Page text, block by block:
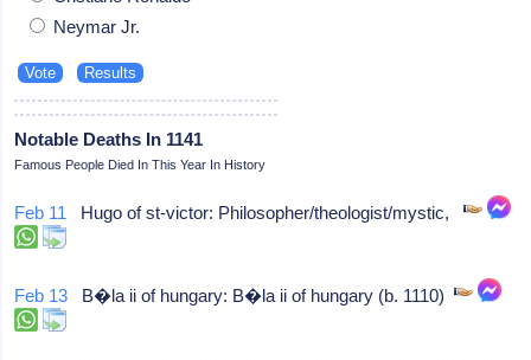
Neymar Jr.
Notable Deaths In 1141
Famous People Died In This Year In History
Feb 11 Hugo of st-victor: Philosopher/theologist/mystic,
Feb 13 B�la ii of hungary: B�la ii of hungary (b. 1110)